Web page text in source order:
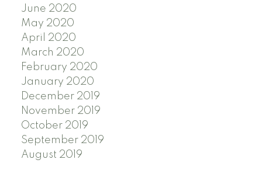
June 2020
May 2020
April 2020
March 2020
February 2020
January 2020
December 2019
November 2019
October 2019
September 2019
August 2019